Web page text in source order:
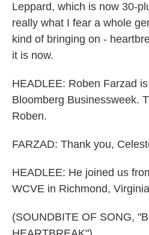
Leppard, which is now 30-
really what I fear a whole
kind of bringing on -
it is now.
HEADLEE: Roben Farzad
Bloomberg Businessweek.
Roben.
FARZAD: Thank you,
HEADLEE: He joined us
WCVE in Richmond,
(SOUNDBITE OF SONG,